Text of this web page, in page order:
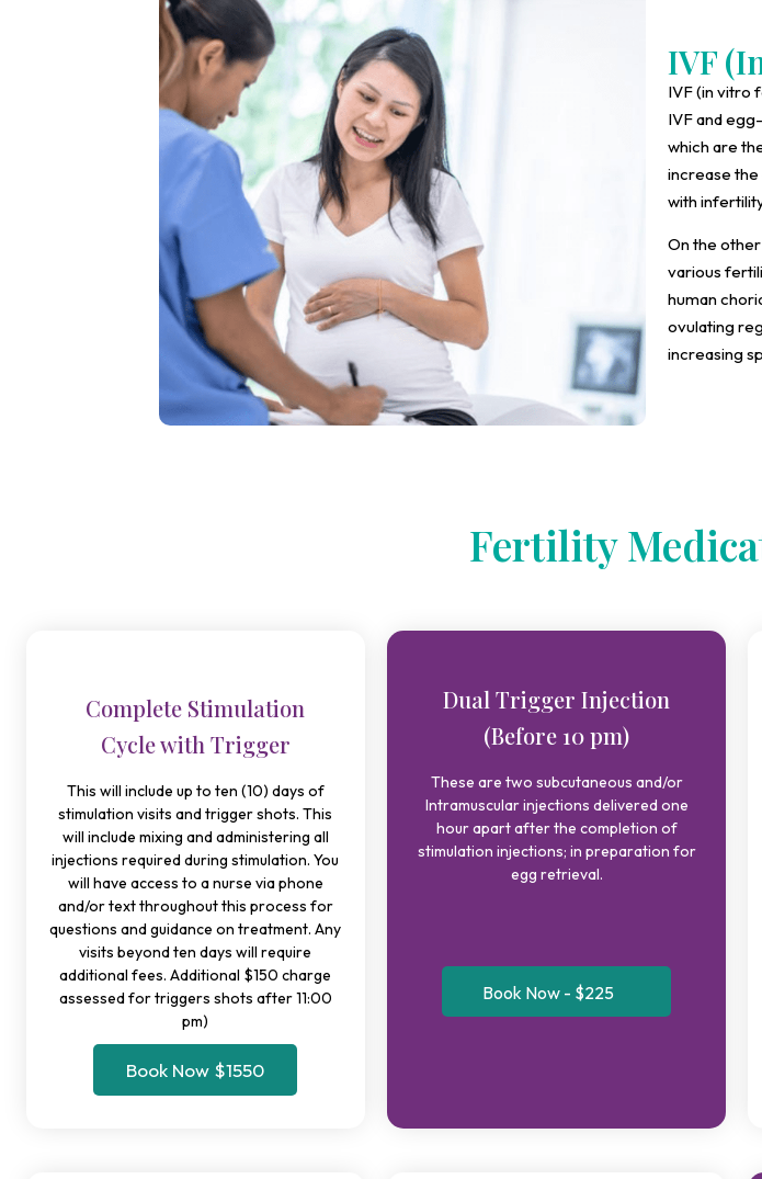
IVF
IVF (in vitro
IVF and
which are
increase
with
On the
various
human
ovulating
increasing
Fertility
Complete Stimulation
Cycle with Trigger
This will include up to ten (10) days of
stimulation visits and trigger shots. This
will include mixing and administering all
injections required during stimulation. You
will have access to a nurse via phone
and/or text throughout this process for
questions and guidance on treatment. Any
visits beyond ten days will require
additional fees. Additional $150 charge
assessed for triggers shots after 11:00
pm)
Book Now $1550
Dual Trigger Injection
(Before 10 pm)
These are two subcutaneous and/or
Intramuscular injections delivered one
hour apart after the completion of
stimulation injections; in preparation for
egg retrieval.
Book Now - $225